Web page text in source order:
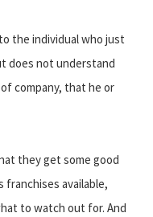
the individual who just
does not understand
company, that he or
they get some good
franchises available,
to watch out for. And